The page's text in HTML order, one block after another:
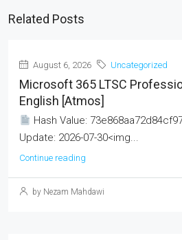
Related Posts
August 6, 2026 Uncategorized
Microsoft 365 LTSC
English [Atmos]
Hash Value:
Update: 2026-07-30<img...
Continue reading
by Nezam Mahdawi